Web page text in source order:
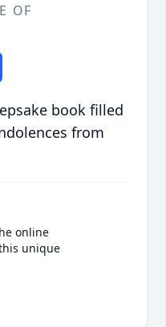
OF
book filled
from
online
unique